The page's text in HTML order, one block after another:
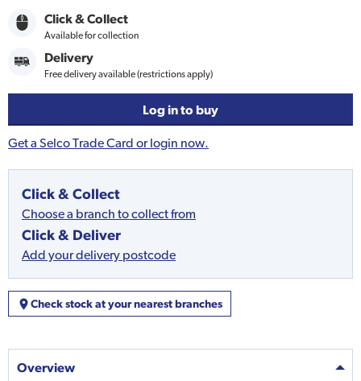
Click & Collect
Available for collection
Delivery
Free delivery available (restrictions apply)
Log in to buy
Get a Selco Trade Card or login now.
Click & Collect
Choose a branch to collect from
Click & Deliver
Add your delivery postcode
Check stock at your nearest branches
Overview